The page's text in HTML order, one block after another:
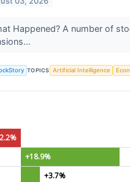
Happened? A number of
TOPICS Artificial Intelligence
+18.9%
+3.7%